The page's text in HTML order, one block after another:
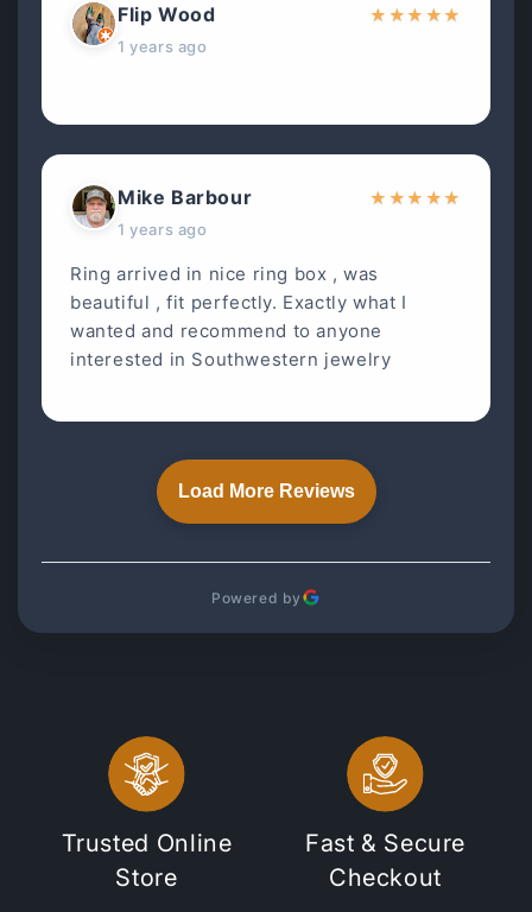
Flip Wood
1 years ago
★ ★★ ★★
Mike Barbour
1 years ago
★ ★★ ★★
Ring arrived in nice ring box , was
beautiful , fit perfectly. Exactly what I
wanted and recommend to anyone
interested in Southwestern jewelry
Load More Reviews
Powered by
Trusted Online
Store
Fast & Secure
Checkout